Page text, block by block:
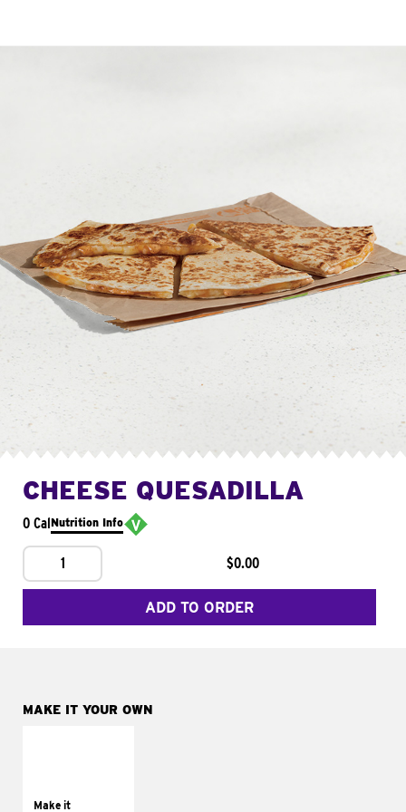
CHEESE QUESADILLA
0 CalNutrition Info
1 $0.00
ADD TO ORDER
MAKE IT YOUR OWN
Make ittomatoes